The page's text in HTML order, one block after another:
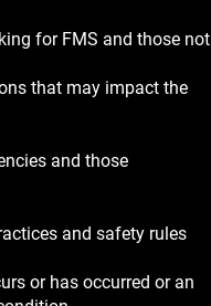
for FMS and those not
that may impact the
and those
and safety rules
or has occurred or an